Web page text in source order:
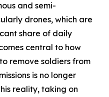
and semi-
drones, which are
share of daily
central to how
remove soldiers from
is no longer
reality, taking on